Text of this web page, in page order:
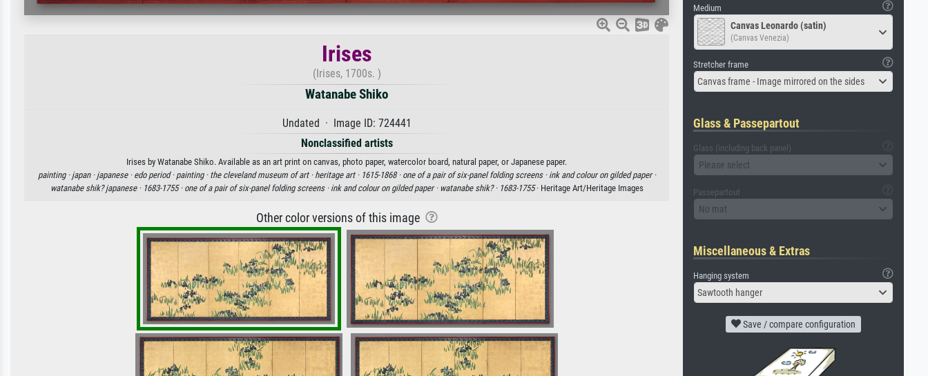
Irises
(Irises, 1700s. )
Watanabe Shiko
Undated · Image ID: 724441
Nonclassified artists
Irises by Watanabe Shiko. Available as an art print on canvas, photo paper, watercolor board, natural paper, or Japanese paper.
painting · japan · japanese · edo period · painting · the cleveland museum of art · heritage art · 1615-1868 · one of a pair of six-panel folding screens · ink and colour on gilded paper ·
watanabe shik? japanese · 1683-1755 · one of a pair of six-panel folding screens · ink and colour on gilded paper · watanabe shik? · 1683-1755· Heritage Art/Heritage Images
Other color versions of this image
Medium
Canvas Leonardo (satin)
(Canvas Venezia)
Stretcher frame
Canvas frame - Image mirrored on the sides
Glass & Passepartout
Glass (including back panel)
Please select
Passepartout
No mat
Miscellaneous & Extras
Hanging system
Sawtooth hanger
Save / compare configuration